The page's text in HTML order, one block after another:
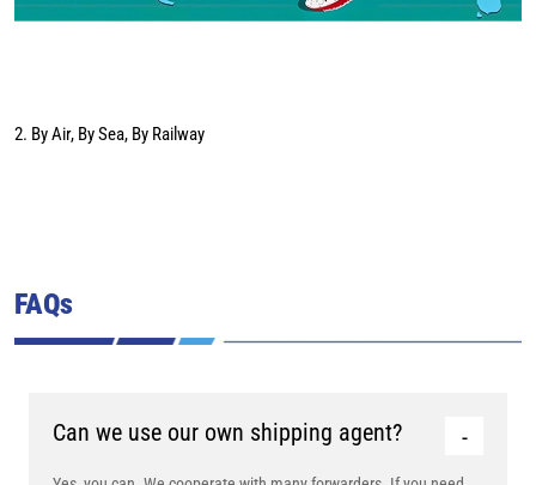
2. By Air, By Sea, By Railway
FAQs
Can we use our own shipping agent?